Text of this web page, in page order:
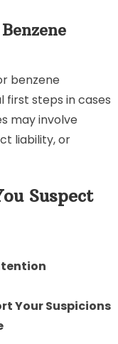
benzene
first steps in cases
may involve
liability, or
Suspect
Your Suspicions